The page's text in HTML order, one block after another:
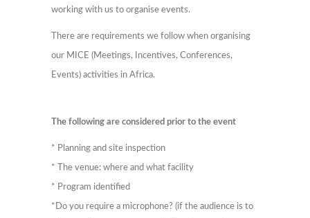
working with us to organise events.
There are requirements we follow when organising
our MICE (Meetings, Incentives, Conferences,
Events) activities in Africa.
The following are considered prior to the event
* Planning and site inspection
* The venue: where and what facility
* Program identified
*Do you require a microphone? (if the audience is to